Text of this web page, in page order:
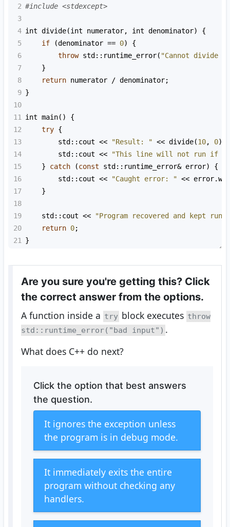
2 #include <stdexcept>
3
4 int divide(int numerator, int denominator) {
5
if (denominator == 0) {
6
throw std::runtime_error( "Cannot divide
7
    }
8
return numerator / denominator;
9 }
10
11
int main() {
12
try {
13
std::cout << "Result: " << divide(10, 0)
14
std::cout <<
"This line will not run if an
15
    }
catch (const std::runtime_error& error) {
16
std::cout << "Caught error: " << error.
17
    }
18
19
std::cout <<
"Program recovered and kept
20
return 0;
21
}
Are you sure you're getting this? Click
the correct answer from the options.
A function inside a try block executes throw
std::runtime_error("bad input") .
What does C++ do next?
Click the option that best answers
the question.
It ignores the exception unless
the program is in debug mode.
It immediately exits the entire
program without checking any
handlers.